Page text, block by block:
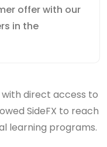
offer with our
in the
direct access to
SideFX to reach
learning programs.